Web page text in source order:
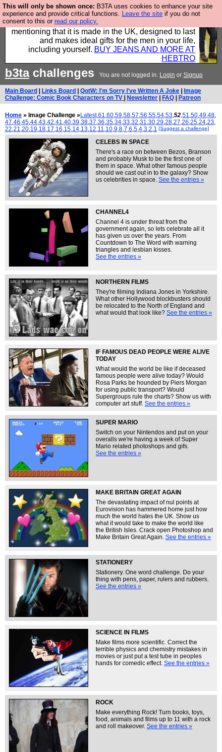
This will only be shown once: B3TA uses cookies to enhance your site
experience and provide critical functions. Leave the site if you do not
consent to this or read our policy.
Well this is the bit where we encourage you to
support our sponsors by buying their clothes and
mentioning that it is made in the UK, designed to last
and makes ideal gifts for the men in your life,
including yourself. BUY JEANS AND MORE AT
HEBTRO
b3tachallenges You are not logged in. Login or Signup
Main Board Links Board QotW: I'm Sorry I've Written A Joke
Image
Challenge: Comic Book Characters on TV
Newsletter FAQ Patreon
Home » Image Challenge » Latest,61,60,59,58,57,56,55,54,53,52,51,50,49,48,
47,46,45,44,43,42,41,40,39,38,37,36,35,34,33,32,31,30,29,28,27,26,25,24,23,
22,21,20,19,18,17,16,15,14,13,12,11,10,9,8,7,6,5,4,3,2,1 [Suggest a challenge]
CELEBS IN SPACE
There's a race on between Bezos, Branson
and probably Musk to be the first one of
them in space. What other famous people
should we cast out in to the galaxy? Show
us celebrities in space. See the entries »
CHANNEL4
Channel 4 is under threat from the
government again, so lets celebrate all it
has given us over the years. From
Countdown to The Word with warning
triangles and lesbian kisses.
See the entries »
NORTHERN FILMS
They're filming Indiana Jones in Yorkshire.
What other Hollywood blockbusters should
be relocated to the North of England and
what would that look like? See the entries »
IF FAMOUS DEAD PEOPLE WERE ALIVE
TODAY
What would the world be like if deceased
famous people were alive today? Would
Rosa Parks be hounded by Piers Morgan
for using public transport? Would
Supergroups rule the charts? Show us with
computer art stuff. See the entries »
SUPER MARIO
Switch on your Nintendos and put on your
overalls we're having a week of Super
Mario related photoshops and gifs.
See the entries »
MAKE BRITAIN GREAT AGAIN
The devastating impact of nul points at
Eurovision has hammered home just how
much the world hates the UK. Show us
what it would take to make the world like
the British Isles. Crack open Photoshop and
Make Britain Great Again. See the entries »
STATIONERY
Stationery. One word challenge. Do your
thing with pens, paper, rulers and rubbers.
See the entries »
SCIENCE IN FILMS
Make films more scientific. Correct the
terrible physics and chemistry mistakes in
movies or just put a test tube in peoples
hands for comedic effect. See the entries »
ROCK
Make everything Rock! Turn books, toys,
food, animals and films up to 11 with a rock
and roll makeover. See the entries »